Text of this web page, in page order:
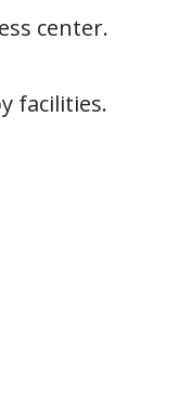
center.
facilities.